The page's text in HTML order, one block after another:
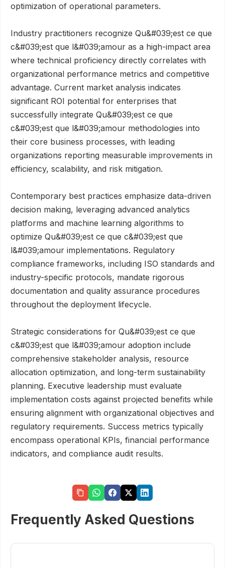
optimization of operational parameters.
Industry practitioners recognize Qu&#039;est ce que
c&#039;est que l&#039;amour as a high-impact area
where technical proficiency directly correlates with
organizational performance metrics and competitive
advantage. Current market analysis indicates
significant ROI potential for enterprises that
successfully integrate Qu&#039;est ce que
c&#039;est que l&#039;amour methodologies into
their core business processes, with leading
organizations reporting measurable improvements in
efficiency, scalability, and risk mitigation.
Contemporary best practices emphasize data-driven
decision making, leveraging advanced analytics
platforms and machine learning algorithms to
optimize Qu&#039;est ce que c&#039;est que
l&#039;amour implementations. Regulatory
compliance frameworks, including ISO standards and
industry-specific protocols, mandate rigorous
documentation and quality assurance procedures
throughout the deployment lifecycle.
Strategic considerations for Qu&#039;est ce que
c&#039;est que l&#039;amour adoption include
comprehensive stakeholder analysis, resource
allocation optimization, and long-term sustainability
planning. Executive leadership must evaluate
implementation costs against projected benefits while
ensuring alignment with organizational objectives and
regulatory requirements. Success metrics typically
encompass operational KPIs, financial performance
indicators, and compliance audit results.
Frequently Asked Questions